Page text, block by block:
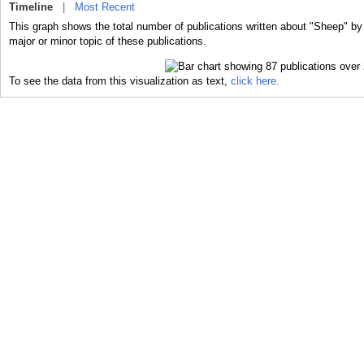
Timeline
Most Recent
This graph shows the total number of publications written about "Sheep"
major or minor topic of these publications.
To see the data from this visualization as text, click here.